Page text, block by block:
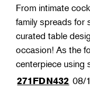
From intimate
family spreads for
curated table
occasion! As the
centerpiece using
271FDN432 08/